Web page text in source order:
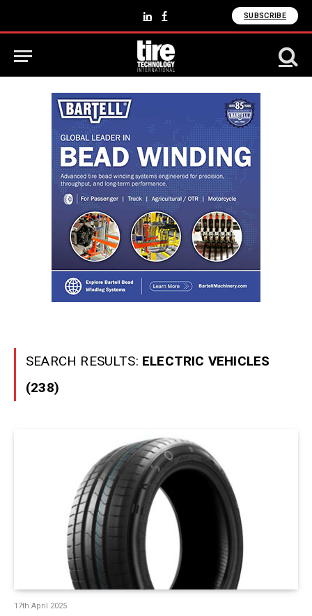
LinkedInFacebook SUBSCRIBE
SEARCH RESULTS: ELECTRIC VEHICLES
(238)
17th April 2025